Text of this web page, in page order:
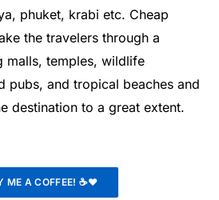
phuket, krabi etc. Cheap
the travelers through a
malls, temples, wildlife
pubs, and tropical beaches and
destination to a great extent.